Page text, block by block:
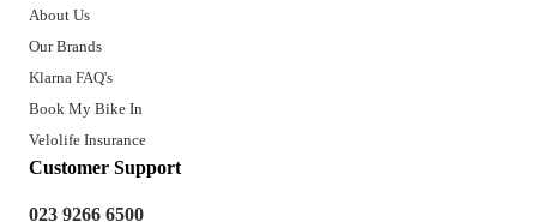
About Us
Our Brands
Klarna FAQ's
Book My Bike In
Velolife Insurance
Customer Support
023 9266 6500